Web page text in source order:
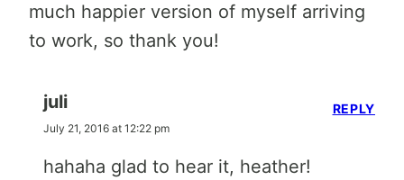
much happier version of myself arriving
to work, so thank you!
juli
July 21, 2016 at 12:22 pm
hahaha glad to hear it, heather!
REPLY